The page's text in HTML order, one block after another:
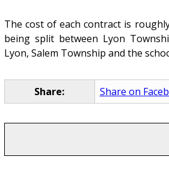
The cost of each contract is
being split between Lyon
Lyon, Salem Township and the
Share: Share on